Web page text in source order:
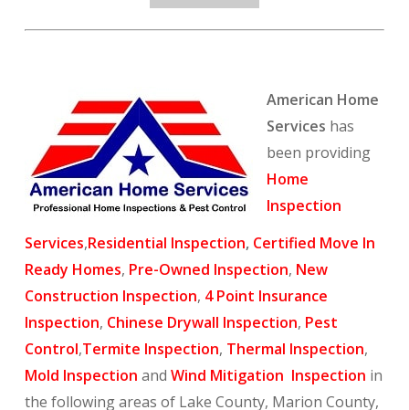
American Home
Services has
been providing
Home
Inspection
Services,Residential Inspection, Certified Move In
Ready Homes, Pre-Owned Inspection, New
Construction Inspection, 4 Point Insurance
Inspection, Chinese Drywall Inspection, Pest
Control,Termite Inspection, Thermal Inspection,
Mold Inspection and Wind Mitigation Inspection in
the following areas of Lake County, Marion County,